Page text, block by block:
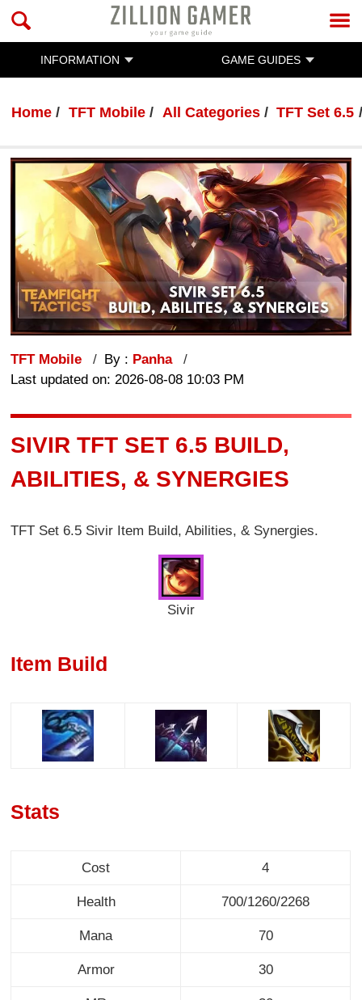
INFORMATION GAME GUIDES
Home TFT Mobile All Categories TFT Set 6.5
TFT Mobile By : Panha
Last updated on: 2026-08-08 10:03 PM
SIVIR TFT SET 6.5 BUILD,
ABILITIES, & SYNERGIES
TFT Set 6.5 Sivir Item Build, Abilities, & Synergies.
Sivir
Item Build
Stats
Cost 4
Health 700/1260/2268
Mana 70
Armor 30